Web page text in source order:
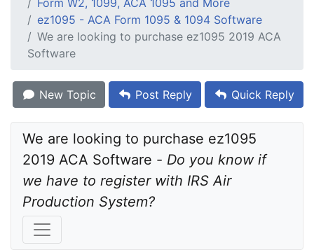
Form W2, 1099, ACA 1095 and More
ez1095 - ACA Form 1095 & 1094 Software
We are looking to purchase ez1095 2019 ACA
Software
New Topic Post Reply Quick Reply
We are looking to purchase ez1095
2019 ACA Software - Do you know if
we have to register with IRS Air
Production System?